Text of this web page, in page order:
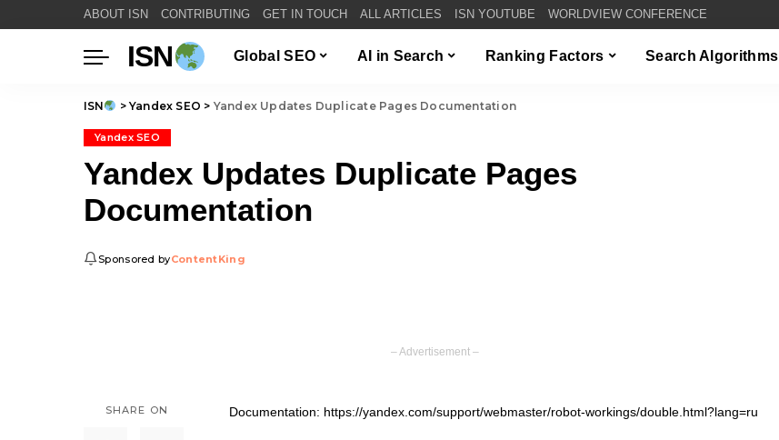
ABOUT ISN CONTRIBUTING GET IN TOUCH ALL ARTICLES ISN YOUTUBE WORLDVIEW CONFERENCE
ISN Global SEO AI in Search Ranking Factors Search Algorithms
ISN > Yandex SEO > Yandex Updates Duplicate Pages Documentation
Yandex SEO
Yandex Updates Duplicate Pages
Documentation
Sponsored byContentKing
– Advertisement –
SHARE ON Documentation: https://yandex.com/support/webmaster/robot-workings/double.html?lang=ru